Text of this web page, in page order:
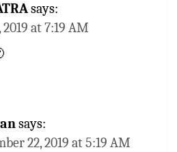
says:
at 7:19 AM
says:
22, 2019 at 5:19 AM